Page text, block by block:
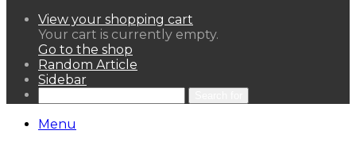
View your shopping cart
Your cart is currently empty.
Go to the shop
Random Article
Sidebar
Menu